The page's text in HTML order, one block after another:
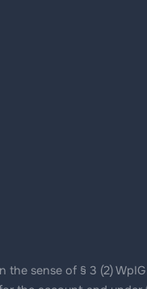
sense of § 3 (2)